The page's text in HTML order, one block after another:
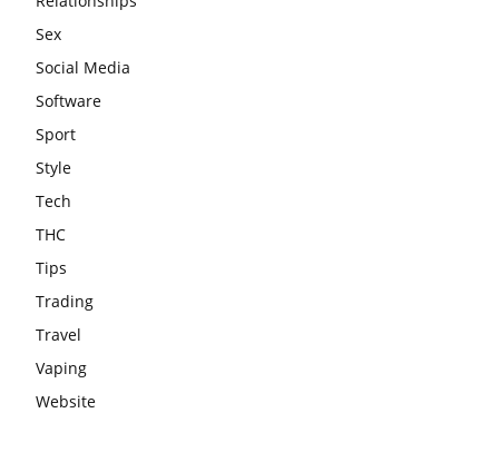
Sex
Social Media
Software
Sport
Style
Tech
THC
Tips
Trading
Travel
Vaping
Website